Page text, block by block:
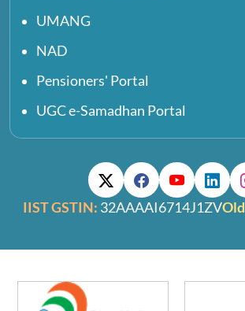
UMANG
NAD
Pensioners' Portal
UGC e-Samadhan Portal
IIST GSTIN: 32AAAAI6714J1ZV